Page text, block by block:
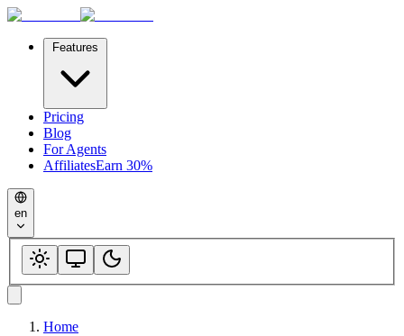
Features
Pricing
Blog
For Agents
AffiliatesEarn 30%
en
Home